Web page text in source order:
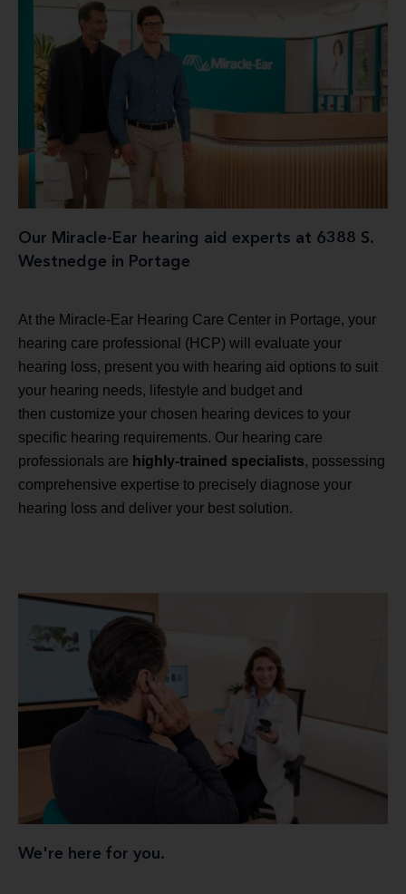
Our Miracle-Ear hearing aid experts at 6388 S.
Westnedge in Portage
At the Miracle-Ear Hearing Care Center in Portage, your
hearing care professional (HCP) will evaluate your
hearing loss, present you with hearing aid options to suit
your hearing needs, lifestyle and budget and
then customize your chosen hearing devices to your
specific hearing requirements. Our hearing care
professionals are highly-trained specialists, possessing
comprehensive expertise to precisely diagnose your
hearing loss and deliver your best solution.
We're here for you.